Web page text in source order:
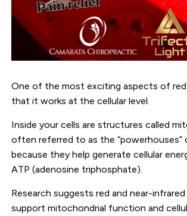
One of the most exciting aspects of
that it works at the cellular level.
Inside your cells are structures called
often referred to as the “powerhouses”
because they help generate cellular
ATP (adenosine triphosphate).
Research suggests red and near-
support mitochondrial function and